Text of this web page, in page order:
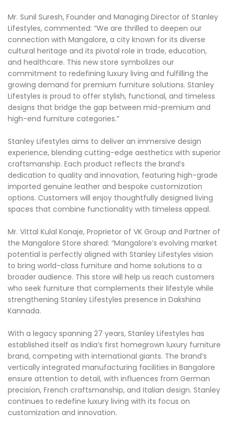
Mr. Sunil Suresh, Founder and Managing Director of Stanley
Lifestyles, commented: “We are thrilled to deepen our
connection with Mangalore, a city known for its diverse
cultural heritage and its pivotal role in trade, education,
and healthcare. This new store symbolizes our
commitment to redefining luxury living and fulfilling the
growing demand for premium furniture solutions. Stanley
Lifestyles is proud to offer stylish, functional, and timeless
designs that bridge the gap between mid-premium and
high-end furniture categories.”
Stanley Lifestyles aims to deliver an immersive design
experience, blending cutting-edge aesthetics with superior
craftsmanship. Each product reflects the brand’s
dedication to quality and innovation, featuring high-grade
imported genuine leather and bespoke customization
options. Customers will enjoy thoughtfully designed living
spaces that combine functionality with timeless appeal.
Mr. Vittal Kulal Konaje, Proprietor of VK Group and Partner of
the Mangalore Store shared: “Mangalore’s evolving market
potential is perfectly aligned with Stanley Lifestyles vision
to bring world-class furniture and home solutions to a
broader audience. This store will help us reach customers
who seek furniture that complements their lifestyle while
strengthening Stanley Lifestyles presence in Dakshina
Kannada.
With a legacy spanning 27 years, Stanley Lifestyles has
established itself as India’s first homegrown luxury furniture
brand, competing with international giants. The brand’s
vertically integrated manufacturing facilities in Bangalore
ensure attention to detail, with influences from German
precision, French craftsmanship, and Italian design. Stanley
continues to redefine luxury living with its focus on
customization and innovation.